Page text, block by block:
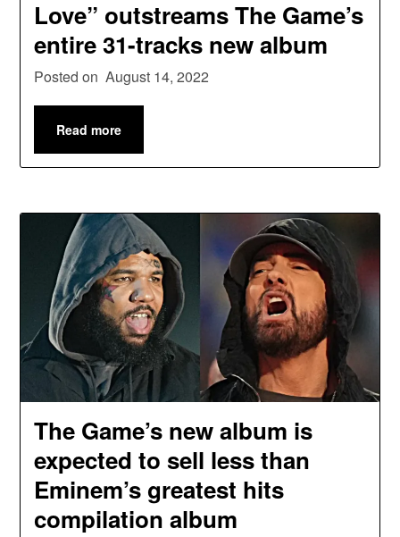
Love” outstreams The Game’s
entire 31-tracks new album
Posted on August 14, 2022
Read more
The Game’s new album is
expected to sell less than
Eminem’s greatest hits
compilation album